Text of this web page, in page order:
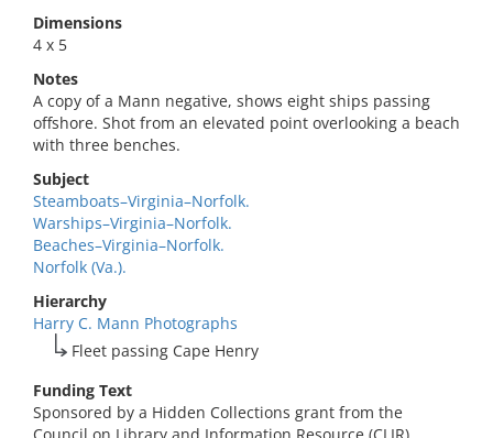
Dimensions
4 x 5
Notes
A copy of a Mann negative, shows eight ships passing
offshore. Shot from an elevated point overlooking a beach
with three benches.
Subject
Steamboats–Virginia–Norfolk.
Warships–Virginia–Norfolk.
Beaches–Virginia–Norfolk.
Norfolk (Va.).
Hierarchy
Harry C. Mann Photographs
Fleet passing Cape Henry
Funding Text
Sponsored by a Hidden Collections grant from the